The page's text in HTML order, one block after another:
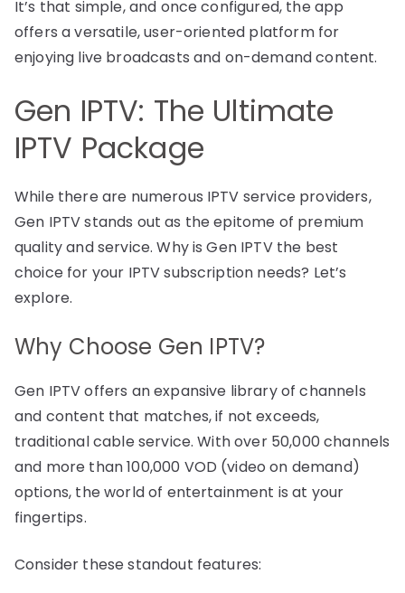
It’s that simple, and once configured, the app
offers a versatile, user-oriented platform for
enjoying live broadcasts and on-demand content.
Gen IPTV: The Ultimate
IPTV Package
While there are numerous IPTV service providers,
Gen IPTV stands out as the epitome of premium
quality and service. Why is Gen IPTV the best
choice for your IPTV subscription needs? Let’s
explore.
Why Choose Gen IPTV?
Gen IPTV offers an expansive library of channels
and content that matches, if not exceeds,
traditional cable service. With over 50,000 channels
and more than 100,000 VOD (video on demand)
options, the world of entertainment is at your
fingertips.
Consider these standout features: